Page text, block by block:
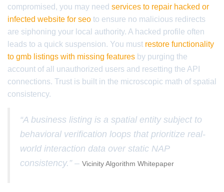
compromised, you may need services to repair hacked or
infected website for seo to ensure no malicious redirects
are siphoning your local authority. A hacked profile often
leads to a quick suspension. You must restore functionality
to gmb listings with missing features by purging the
account of all unauthorized users and resetting the API
connections. Trust is built in the microscopic math of spatial
consistency.
“A business listing is a spatial entity subject to
behavioral verification loops that prioritize real-
world interaction data over static NAP
consistency.” – Vicinity Algorithm Whitepaper